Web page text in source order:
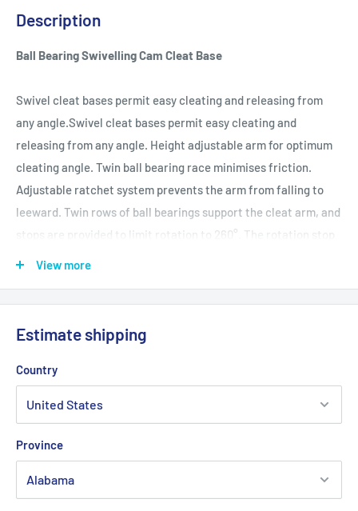
Description
Ball Bearing Swivelling Cam Cleat Base
Swivel cleat bases permit easy cleating and releasing from
any angle.Swivel cleat bases permit easy cleating and
releasing from any angle. Height adjustable arm for optimum
cleating angle. Twin ball bearing race minimises friction.
Adjustable ratchet system prevents the arm from falling to
leeward. Twin rows of ball bearings support the cleat arm, and
stops are provided to limit rotation to 260°. The rotation stop
permit direct attachment to the head post of a block (ie. not
and Dyneema® Link head Orbit Blocks.
Features:
Height adjustable arm
Twin ball bearing race
Adjustable ratchet system
View more
Estimate shipping
Country
Province